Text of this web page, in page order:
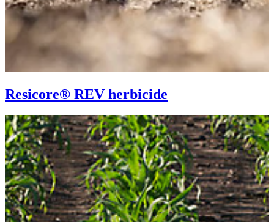
Resicore® REV herbicide